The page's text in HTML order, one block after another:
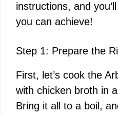
instructions, and
you can achieve!
Step 1: Prepare the
First, let’s cook the
with chicken broth in
Bring it all to a boil,